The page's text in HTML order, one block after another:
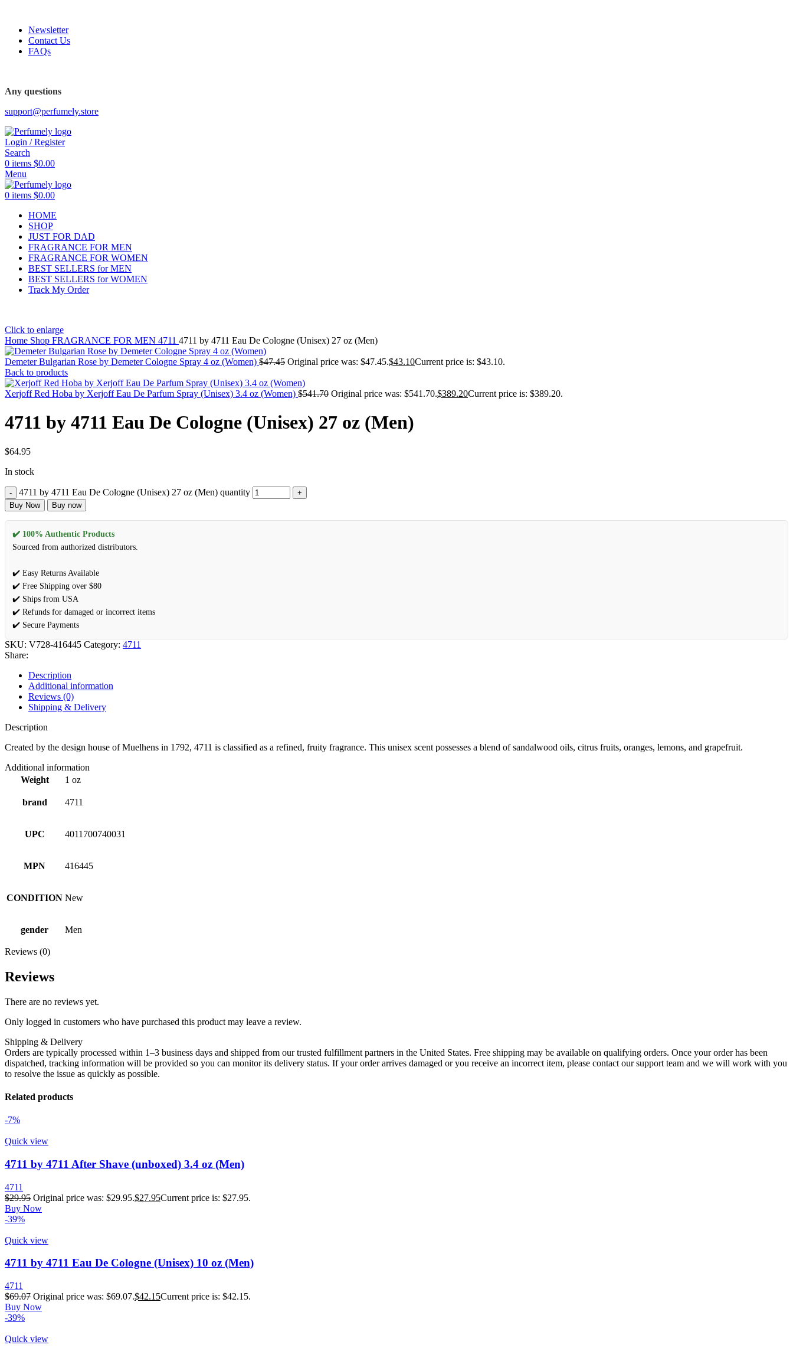
Newsletter
Contact Us
FAQs
Any questions
support@perfumely.store
Login / Register
Search
0 items $0.00
Menu
0 items $0.00
HOME
SHOP
JUST FOR DAD
FRAGRANCE FOR MEN
FRAGRANCE FOR WOMEN
BEST SELLERS for MEN
BEST SELLERS for WOMEN
Track My Order
Click to enlarge
Home Shop FRAGRANCE FOR MEN 4711 4711 by 4711 Eau De Cologne (Unisex) 27 oz (Men)
Demeter Bulgarian Rose by Demeter Cologne Spray 4 oz (Women) $47.45 Original price was: $47.45.$43.10Current price is: $43.10.
Back to products
Xerjoff Red Hoba by Xerjoff Eau De Parfum Spray (Unisex) 3.4 oz (Women) $541.70 Original price was: $541.70.$389.20Current price is: $389.20.
4711 by 4711 Eau De Cologne (Unisex) 27 oz (Men)
$64.95
In stock
4711 by 4711 Eau De Cologne (Unisex) 27 oz (Men) quantity
Buy Now Buy now
✔️ 100% Authentic Products
Sourced from authorized distributors.
✔️ Easy Returns Available
✔️ Free Shipping over $80
✔️ Ships from USA
✔️ Refunds for damaged or incorrect items
✔️ Secure Payments
SKU: V728-416445 Category: 4711
Share:
Description
Additional information
Reviews (0)
Shipping & Delivery
Description
Created by the design house of Muelhens in 1792, 4711 is classified as a refined, fruity fragrance. This unisex scent possesses a blend of sandalwood oils, citrus fruits, oranges, lemons, and grapefruit.
Additional information
Weight
1 oz
brand 4711
UPC 4011700740031
MPN 416445
CONDITION New
gender Men
Reviews (0)
Reviews
There are no reviews yet.
Only logged in customers who have purchased this product may leave a review.
Shipping & Delivery
Orders are typically processed within 1–3 business days and shipped from our trusted fulfillment partners in the United States. Free shipping may be available on qualifying orders. Once your order has been
dispatched, tracking information will be provided so you can monitor its delivery status. If your order arrives damaged or you receive an incorrect item, please contact our support team and we will work with you
to resolve the issue as quickly as possible.
Related products
-7%
Quick view
4711 by 4711 After Shave (unboxed) 3.4 oz (Men)
4711
$29.95 Original price was: $29.95.$27.95Current price is: $27.95.
Buy Now
-39%
Quick view
4711 by 4711 Eau De Cologne (Unisex) 10 oz (Men)
4711
$69.07 Original price was: $69.07.$42.15Current price is: $42.15.
Buy Now
-39%
Quick view